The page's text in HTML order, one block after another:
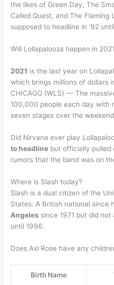
the likes of Green Day, The
Called Quest, and The Flaming
supposed to headline in ’92
Will Lollapalooza happen in
2021 is the last year on
which brings millions of dollars
CHICAGO (WLS) — The
100,000 people each day with
seven stages over the
Did Nirvana ever play
to headline but officially pulled
rumors that the band was on
Where is Slash today?
Slash is a dual citizen of the
States. A British national since
Angeles since 1971 but did
until 1996.
Does Axl Rose have any
Birth Name